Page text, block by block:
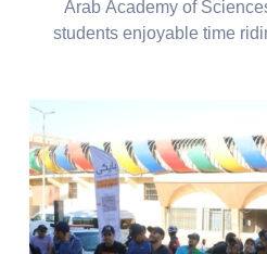
Arab Academy of
students enjoyable time